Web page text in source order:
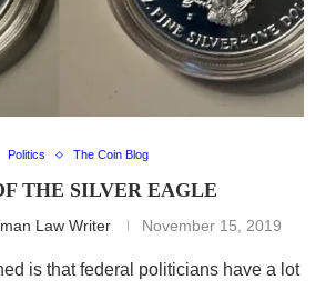
Politics The Coin Blog
THE SILVER EAGLE
Law Writer November 15, 2019
is that federal politicians have a lot